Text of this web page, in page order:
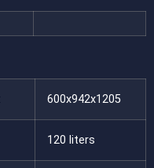
600x942x1205
120 liters